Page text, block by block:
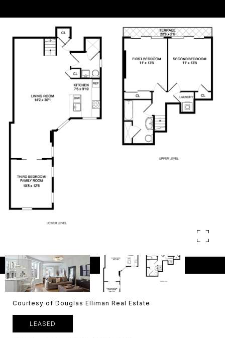
Courtesy of Douglas Elliman Real Estate
LEASED